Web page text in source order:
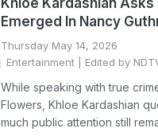
Khloe Kardashian Asks
Emerged In Nancy
Thursday May 14, 2026
Entertainment | Edited by
While speaking with true
Flowers, Khloe Kardashian
much public attention still